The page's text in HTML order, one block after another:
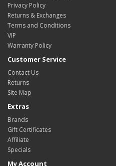
Privacy Policy
Returns & Exchanges
Terms and Conditions
VIP
Warranty Policy
Customer Service
Contact Us
Returns
Site Map
Extras
Brands
Gift Certificates
Affiliate
Specials
My Account